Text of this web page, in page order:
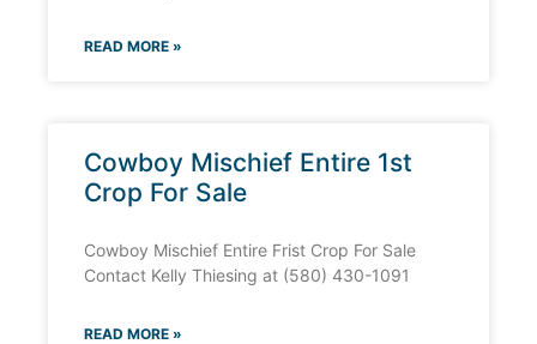
READ MORE »
Cowboy Mischief Entire 1st
Crop For Sale
Cowboy Mischief Entire Frist Crop For Sale
Contact Kelly Thiesing at (580) 430-1091
READ MORE »